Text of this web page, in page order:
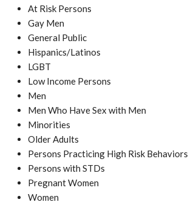
At Risk Persons
Gay Men
General Public
Hispanics/Latinos
LGBT
Low Income Persons
Men
Men Who Have Sex with Men
Minorities
Older Adults
Persons Practicing High Risk Behaviors
Persons with STDs
Pregnant Women
Women